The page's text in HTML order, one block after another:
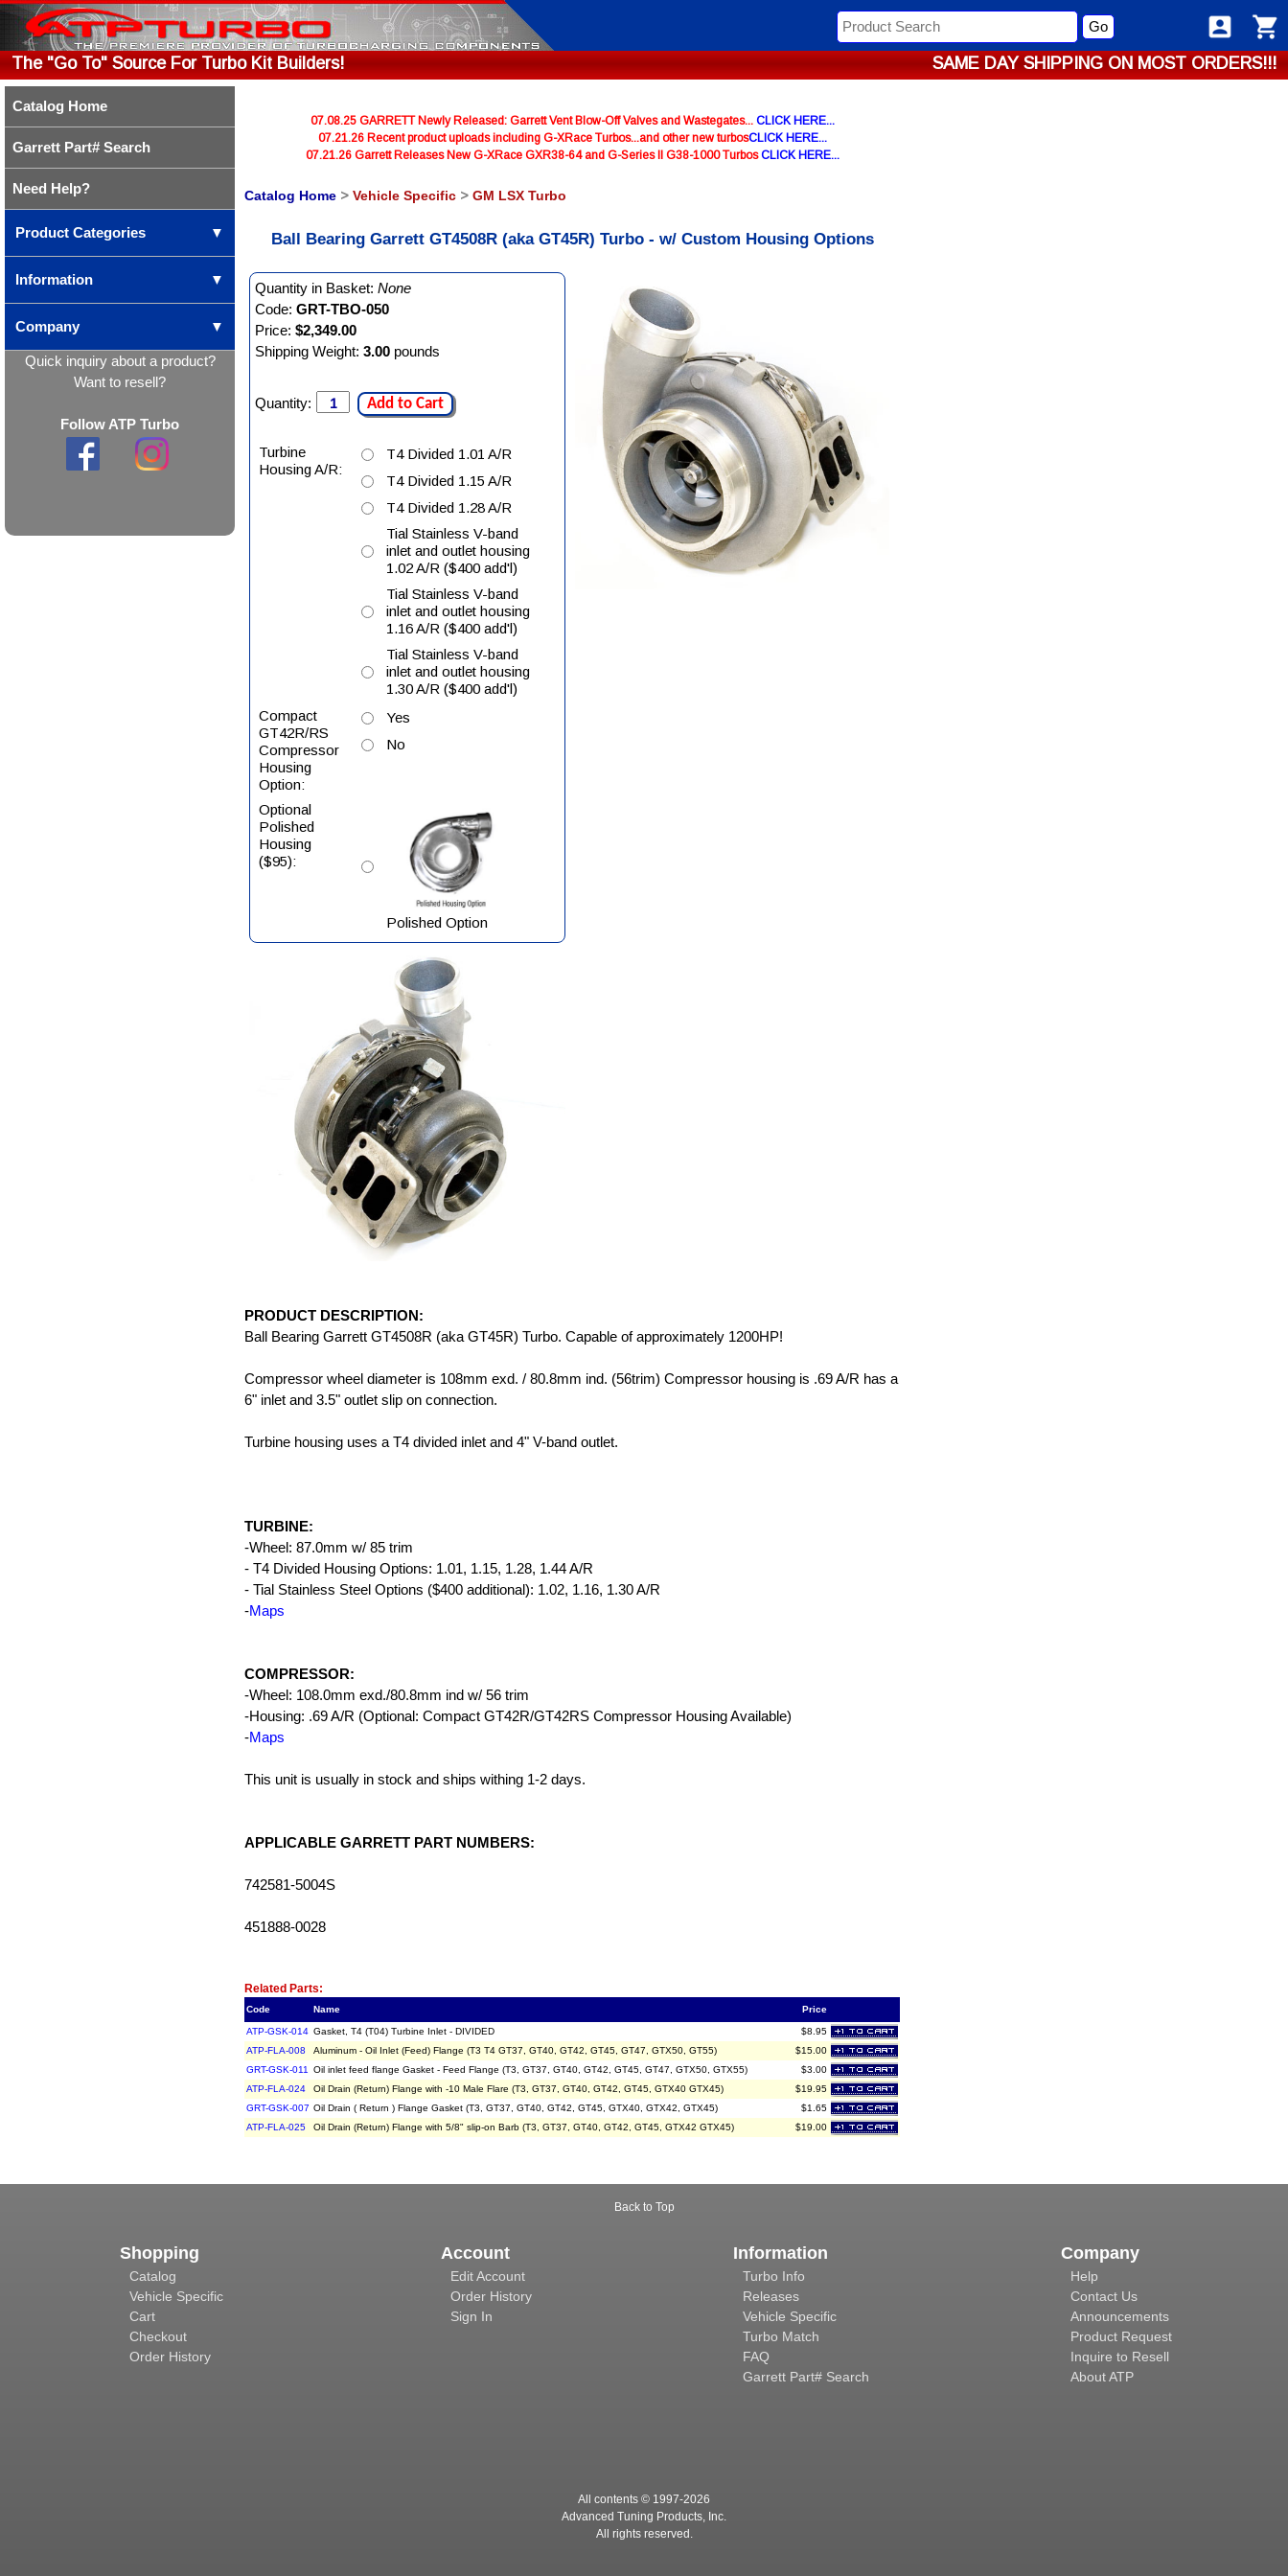
Go
The "Go To" Source For Turbo Kit Builders! SAME DAY SHIPPING ON MOST ORDERS!!!
Catalog Home
Garrett Part# Search
Need Help?
Product Categories ▼
Information ▼
Company ▼
Quick inquiry about a product?
Want to resell?
Follow ATP Turbo
07.08.25 GARRETT Newly Released: Garrett Vent Blow-Off Valves and Wastegates... CLICK HERE...
07.21.26 Recent product uploads including G-XRace Turbos...and other new turbosCLICK HERE...
07.21.26 Garrett Releases New G-XRace GXR38-64 and G-Series II G38-1000 TurbosCLICK HERE...
Catalog Home > Vehicle Specific > GM LSX Turbo
Ball Bearing Garrett GT4508R (aka GT45R) Turbo - w/ Custom Housing Options
Quantity in Basket:None
Code:GRT-TBO-050
Price:$2,349.00
Shipping Weight:3.00 pounds
Quantity: Add to Cart
Turbine
Housing A/R:
T4 Divided 1.01 A/R
T4 Divided 1.15 A/R
T4 Divided 1.28 A/R
Tial Stainless V-band
inlet and outlet housing
1.02 A/R ($400 add'l)
Tial Stainless V-band
inlet and outlet housing
1.16 A/R ($400 add'l)
Tial Stainless V-band
inlet and outlet housing
1.30 A/R ($400 add'l)
Compact
GT42R/RS
Compressor
Housing
Option:
Yes
No
Optional
Polished
Housing
($95):
Polished Option
PRODUCT DESCRIPTION:
Ball Bearing Garrett GT4508R (aka GT45R) Turbo. Capable of approximately 1200HP!
Compressor wheel diameter is 108mm exd. / 80.8mm ind. (56trim) Compressor housing is .69 A/R has a
6" inlet and 3.5" outlet slip on connection.
Turbine housing uses a T4 divided inlet and 4" V-band outlet.
TURBINE:
-Wheel: 87.0mm w/ 85 trim
- T4 Divided Housing Options: 1.01, 1.15, 1.28, 1.44 A/R
- Tial Stainless Steel Options ($400 additional): 1.02, 1.16, 1.30 A/R
-Maps
COMPRESSOR:
-Wheel: 108.0mm exd./80.8mm ind w/ 56 trim
-Housing: .69 A/R (Optional: Compact GT42R/GT42RS Compressor Housing Available)
-Maps
This unit is usually in stock and ships withing 1-2 days.
APPLICABLE GARRETT PART NUMBERS:
742581-5004S
451888-0028
Related Parts:
Code Name Price
ATP-GSK-014 Gasket, T4 (T04) Turbine Inlet - DIVIDED
$8.95
ATP-FLA-008
Aluminum - Oil Inlet (Feed) Flange (T3 T4 GT37, GT40, GT42, GT45, GT47, GTX50, GT55)
$15.00
GRT-GSK-011
Oil inlet feed flange Gasket - Feed Flange (T3, GT37, GT40, GT42, GT45, GT47, GTX50, GTX55)
$3.00
ATP-FLA-024
Oil Drain (Return) Flange with -10 Male Flare (T3, GT37, GT40, GT42, GT45, GTX40 GTX45)
$19.95
GRT-GSK-007 Oil Drain ( Return ) Flange Gasket (T3, GT37, GT40, GT42, GT45, GTX40, GTX42, GTX45)
$1.65
ATP-FLA-025
Oil Drain (Return) Flange with 5/8" slip-on Barb (T3, GT37, GT40, GT42, GT45, GTX42 GTX45) $19.00
Back to Top
Shopping
Catalog
Vehicle Specific
Cart
Checkout
Order History
Account
Edit Account
Order History
Sign In
Information
Turbo Info
Releases
Vehicle Specific
Turbo Match
FAQ
Garrett Part# Search
Company
Help
Contact Us
Announcements
Product Request
Inquire to Resell
About ATP
All contents © 1997-2026
Advanced Tuning Products, Inc.
All rights reserved.